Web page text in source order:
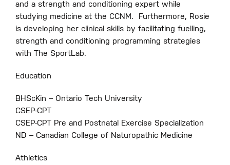
and a strength and conditioning expert while
studying medicine at the CCNM.
Furthermore, Rosie
is developing her clinical skills by facilitating fuelling,
strength and conditioning programming strategies
with The SportLab.
Education
BHScKin – Ontario Tech University
CSEP-CPT
CSEP-CPT Pre and Postnatal Exercise Specialization
ND – Canadian College of Naturopathic Medicine
Athletics